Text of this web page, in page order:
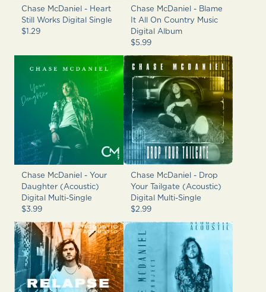
Chase McDaniel - Heart
Still Works Digital Single
$1.29
Chase McDaniel - Blame
It All On Country Music
Digital Album
$5.99
Chase McDaniel - Your
Daughter (Acoustic)
Digital Multi-Single
$3.99
Chase McDaniel - Drop
Your Tailgate (Acoustic)
Digital Multi-Single
$2.99